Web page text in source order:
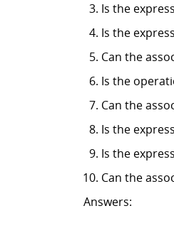
Is the
Is the
Can the
Is the
Can the
Is the
Is the
Can the
Answers: